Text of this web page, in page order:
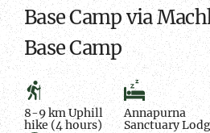
Base Camp via
Base Camp
8-9 km Uphill
hike (4 hours)
Annapurna
Sanctuary